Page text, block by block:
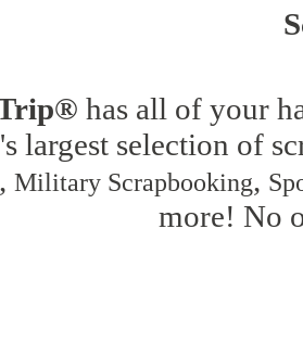
has all of your
largest selection of
, Military Scrapbooking,
more! No